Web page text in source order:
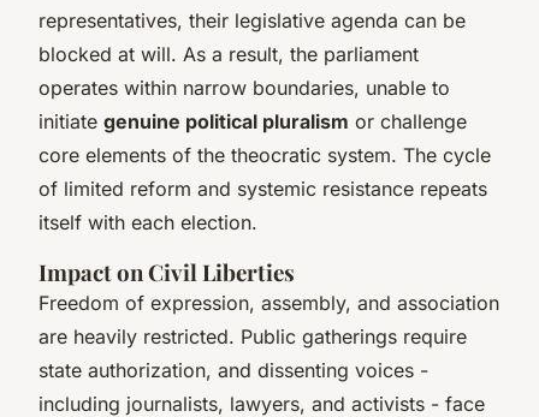
representatives, their legislative agenda can be
blocked at will. As a result, the parliament
operates within narrow boundaries, unable to
initiate genuine political pluralism or challenge
core elements of the theocratic system. The cycle
of limited reform and systemic resistance repeats
itself with each election.
Impact on Civil Liberties
Freedom of expression, assembly, and association
are heavily restricted. Public gatherings require
state authorization, and dissenting voices -
including journalists, lawyers, and activists - face